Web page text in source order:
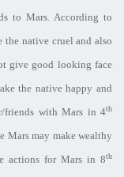
to Mars. According to
the native cruel and also
give good looking face
the native happy and
friends with Mars in 4th
Mars may make wealthy
actions for Mars in 8th